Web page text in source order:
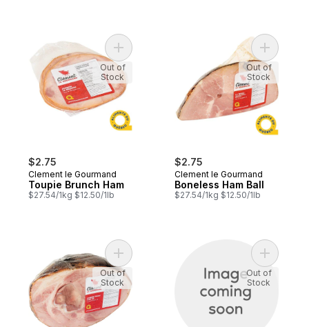
$2.75
Clement le Gourmand
Toupie Brunch Ham
$27.54/1kg $12.50/1lb
Add Toupie Brunch Ham to cart
Out of
Stock
$2.75
Clement le Gourmand
Boneless Ham Ball
$27.54/1kg $12.50/1lb
Add
Out of
Stock
Add Half Picnic Ham to cart
Out of
Stock
Add Pork
Out of
Stock